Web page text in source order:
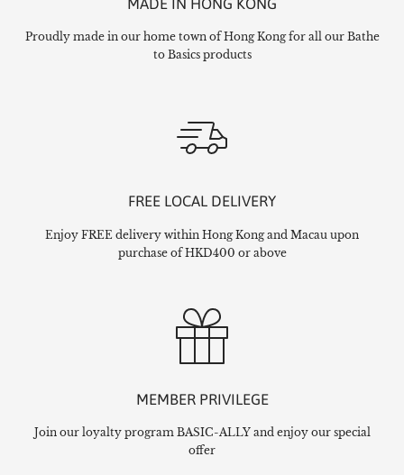
Proudly made in our home town of Hong Kong for all our Bathe
to Basics products
FREE LOCAL DELIVERY
Enjoy FREE delivery within Hong Kong and Macau upon
purchase of HKD400 or above
MEMBER PRIVILEGE
Join our loyalty program BASIC-ALLY and enjoy our special
offer